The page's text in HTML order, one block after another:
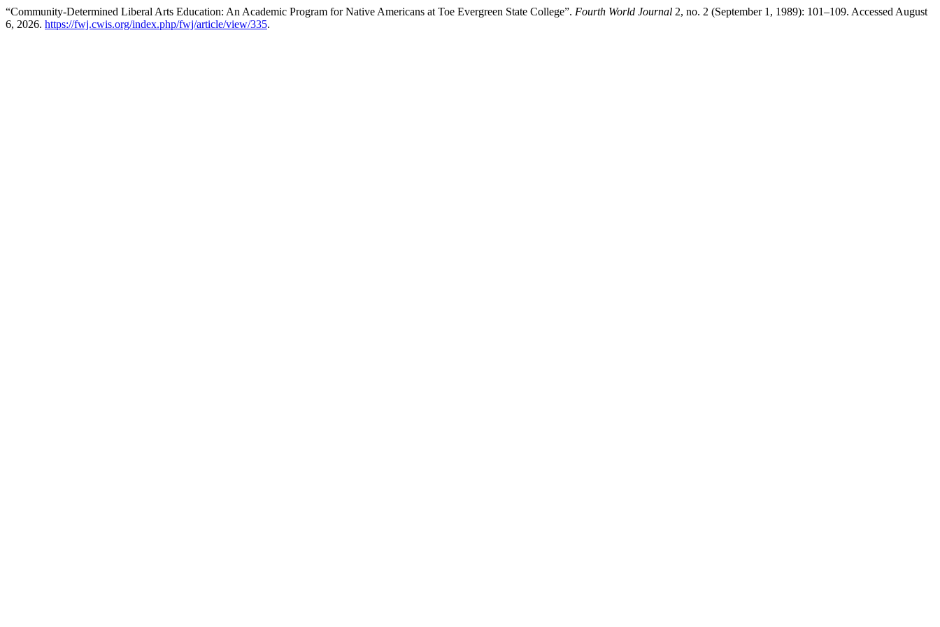
“Community-Determined Liberal Arts Education: An Academic Program for Native Americans at Toe Evergreen State College”. Fourth World Journal 2, no. 2 (September 1, 1989): 101–109. Accessed August
6, 2026. https://fwj.cwis.org/index.php/fwj/article/view/335.